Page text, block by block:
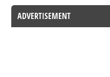
ADVERTISEMENT